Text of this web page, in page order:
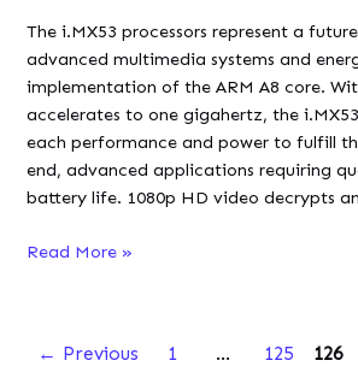
The i.MX53 processors represent a
advanced multimedia systems and
implementation of the ARM A8 core.
accelerates to one gigahertz, the
each performance and power to fulfill
end, advanced applications requiring
battery life. 1080p HD video decrypts
Freescale
Read More »
← Previous 1 … 125 126